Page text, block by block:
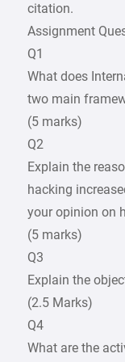
citation.
Assignment
Q1
What does
two main
(5 marks)
Q2
Explain the
hacking
your opinion on
(5 marks)
Q3
Explain the
(2.5 Marks)
Q4
What are the